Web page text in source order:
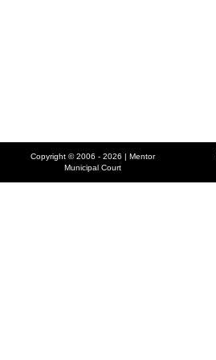
Copyright © 2006 - 2026 | Mentor
Municipal Court